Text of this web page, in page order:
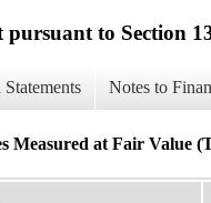
to Section
Notes to
Measured at Fair Value